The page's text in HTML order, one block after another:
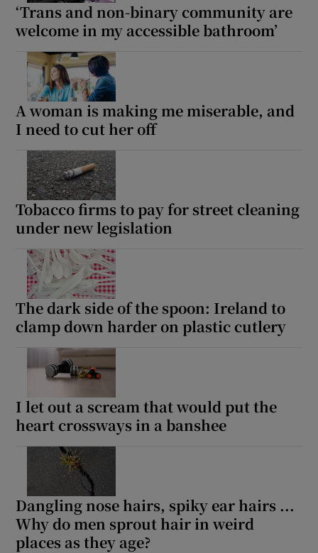
‘Trans and non-binary community are
welcome in my accessible bathroom’
A woman is making me miserable, and
I need to cut her off
Tobacco firms to pay for street cleaning
under new legislation
The dark side of the spoon: Ireland to
clamp down harder on plastic cutlery
I let out a scream that would put the
heart crossways in a banshee
Dangling nose hairs, spiky ear hairs ...
Why do men sprout hair in weird
places as they age?